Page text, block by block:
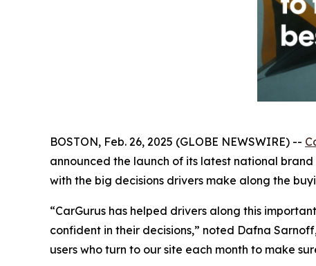
BOSTON, Feb. 26, 2025 (GLOBE NEWSWIRE) --
announced the launch of its latest national
with the big decisions drivers make along the
“CarGurus has helped drivers along this
confident in their decisions,” noted Dafna
users who turn to our site each month to make